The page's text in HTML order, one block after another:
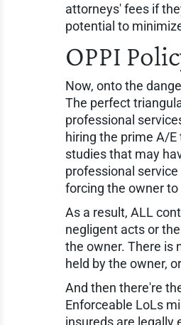
attorneys' fees if
potential to
OPPI
Now, onto the
The perfect
professional
hiring the prime A/
studies that may
professional
forcing the owner
As a result, ALL
negligent acts or
the owner. There is
held by the owner,
And then there're
Enforceable LoLs
insureds are legally